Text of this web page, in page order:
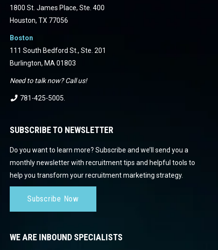
1800 St. James Place, Ste. 400
Houston, TX 77056
Boston
111 South Bedford St., Ste. 201
Burlington, MA 01803
Need to talk now? Call us!
781-425-5005.
SUBSCRIBE TO NEWSLETTER
Do you want to learn more? Subscribe and we’ll send you a
monthly newsletter with recruitment tips and helpful tools to
help you transform your recruitment marketing strategy.
Subscribe Now
WE ARE INBOUND SPECIALISTS